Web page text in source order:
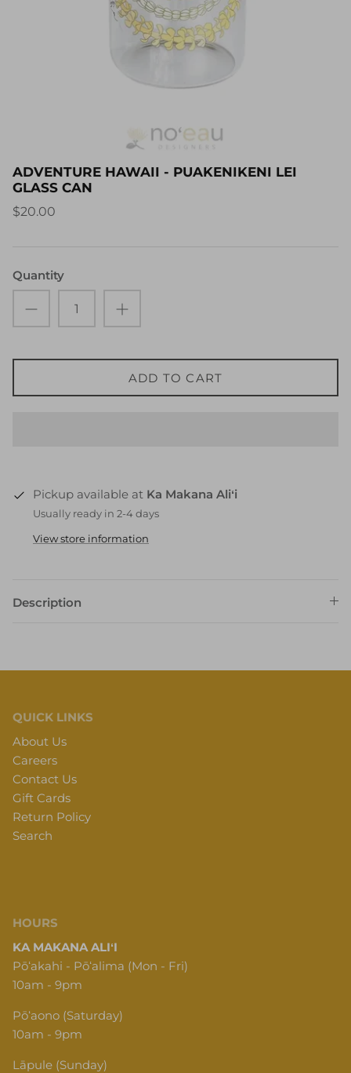
ADVENTURE HAWAII - PUAKENIKENI LEI
GLASS CAN
$20.00
Quantity
ADD TO CART
Pickup available at Ka Makana Aliʻi
Usually ready in 2-4 days
View store information
Description
QUICK LINKS
About Us
Careers
Contact Us
Gift Cards
Return Policy
Search
HOURS
KA MAKANA ALIʻI
Pōʻakahi - Pōʻalima (Mon - Fri)
10am - 9pm
Pōʻaono (Saturday)
10am - 9pm
Lāpule (Sunday)